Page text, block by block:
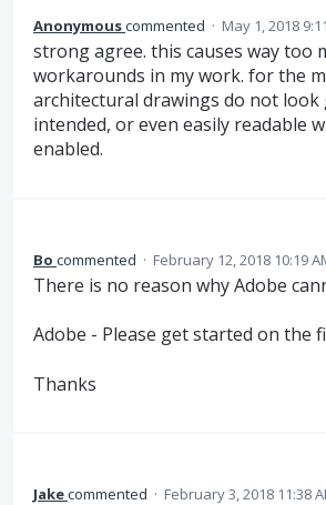
Anonymouscommented · May 1, 2018
strong agree. this causes way too
workarounds in my work. for the
architectural drawings do not look
intended, or even easily readable
enabled.
Bo commented · February 12, 2018 10:19
There is no reason why Adobe
Adobe - Please get started on the
Thanks
Jakecommented · February 3, 2018 11:38